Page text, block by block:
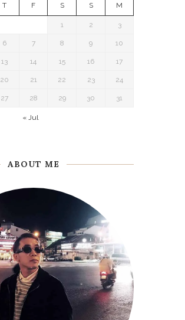
T F S S M
1 2 3
6 7 8 9 10
13 14 15 16 17
20 21 22 23 24
27 28 29 30 31
« Jul
ABOUT ME